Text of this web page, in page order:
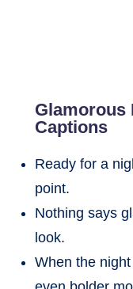
Glamorous
Captions
Ready for a
point.
Nothing says
look.
When the